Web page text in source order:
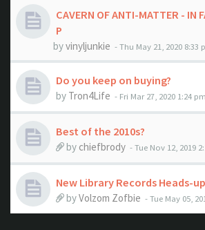
CAVERN OF ANTI-MATTER - IN
P
byvinyljunkie - Thu May 21, 2020 8:33
Do you keep on buying?
by Tron4Life - Fri Mar 27, 2020 1:24 pm
Best of the 2010s?
by chiefbrody - Tue Nov 12, 2019
New Library Records Heads-
byVolzom Zofbie - Tue May 05,